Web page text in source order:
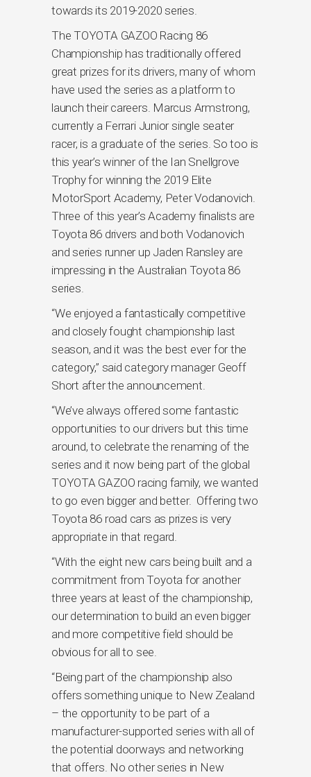
towards its 2019-2020 series.
The TOYOTA GAZOO Racing 86
Championship has traditionally offered
great prizes for its drivers, many of whom
have used the series as a platform to
launch their careers. Marcus Armstrong,
currently a Ferrari Junior single seater
racer, is a graduate of the series. So too is
this year’s winner of the Ian Snellgrove
Trophy for winning the 2019 Elite
MotorSport Academy, Peter Vodanovich.
Three of this year’s Academy finalists are
Toyota 86 drivers and both Vodanovich
and series runner up Jaden Ransley are
impressing in the Australian Toyota 86
series.
“We enjoyed a fantastically competitive
and closely fought championship last
season, and it was the best ever for the
category,” said category manager Geoff
Short after the announcement.
“We’ve always offered some fantastic
opportunities to our drivers but this time
around, to celebrate the renaming of the
series and it now being part of the global
TOYOTA GAZOO racing family, we wanted
to go even bigger and better. Offering two
Toyota 86 road cars as prizes is very
appropriate in that regard.
“With the eight new cars being built and a
commitment from Toyota for another
three years at least of the championship,
our determination to build an even bigger
and more competitive field should be
obvious for all to see.
“Being part of the championship also
offers something unique to New Zealand
– the opportunity to be part of a
manufacturer-supported series with all of
the potential doorways and networking
that offers. No other series in New